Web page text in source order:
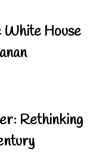
White House
Rethinking